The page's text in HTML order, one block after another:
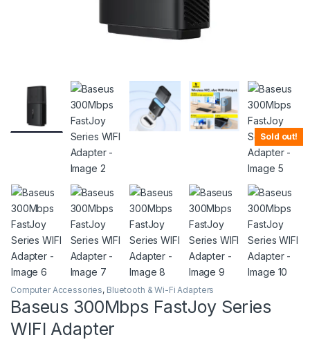
Sold out!
Computer Accessories, Bluetooth & Wi-Fi Adapters
Baseus 300Mbps FastJoy Series
WIFI Adapter